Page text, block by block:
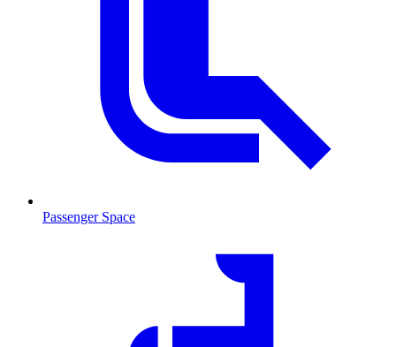
Passenger Space